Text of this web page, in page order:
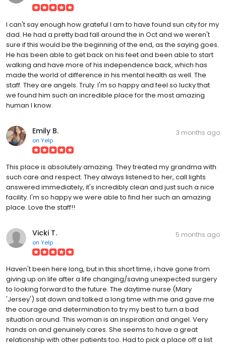
I can't say enough how grateful I am to have found sun city for my
dad. He had a pretty bad fall around the in Oct and we weren't
sure if this would be the beginning of the end, as the saying goes.
He has been able to get back on his feet and been able to start
walking and have more of his independence back, which has
made the world of difference in his mental health as well. The
staff. They are angels. Truly. I'm so happy and feel so lucky that
we found him such an incredible place for the most amazing
human I know.
Emily B.
on Yelp
3 months ago
This place is absolutely amazing. They treated my grandma with
such care and respect. They always listened to her, call lights
answered immediately, it's incredibly clean and just such a nice
facility. I'm so happy we were able to find her such an amazing
place. Love the staff!!
Vicki T.
on Yelp
5 months ago
Haven't been here long, but in this short time, i have gone from
giving up on life after a life changing/saving unexpected surgery
to looking forward to the future. The daytime nurse (Mary
'Jersey') sat down and talked a long time with me and gave me
the courage and determination to try my best to turn a bad
situation around. This woman is an inspiration and angel. Very
hands on and genuinely cares. She seems to have a great
relationship with other patients too. Had to pick a place off a list